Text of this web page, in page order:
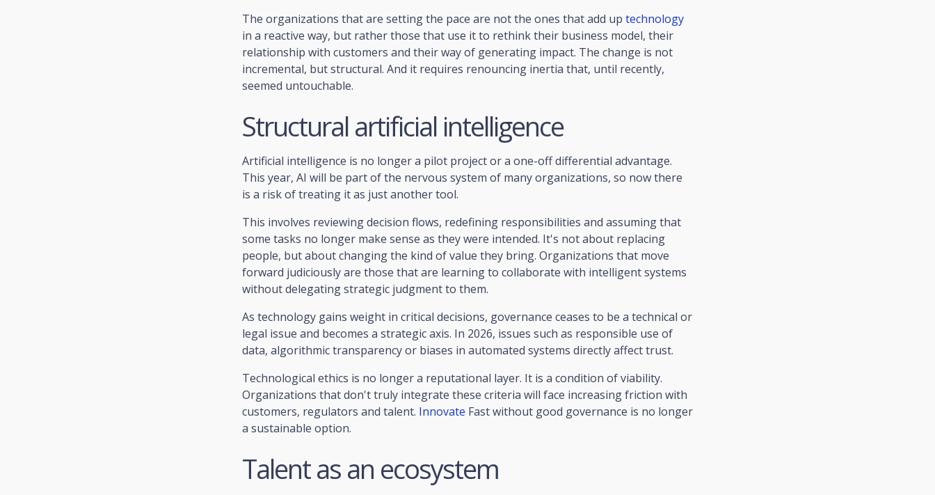
The organizations that are setting the pace are not the ones that add up technology
in a reactive way, but rather those that use it to rethink their business model, their
relationship with customers and their way of generating impact. The change is not
incremental, but structural. And it requires renouncing inertia that, until recently,
seemed untouchable.
Structural artificial intelligence
Artificial intelligence is no longer a pilot project or a one-off differential advantage.
This year, AI will be part of the nervous system of many organizations, so now there
is a risk of treating it as just another tool.
This involves reviewing decision flows, redefining responsibilities and assuming that
some tasks no longer make sense as they were intended. It's not about replacing
people, but about changing the kind of value they bring. Organizations that move
forward judiciously are those that are learning to collaborate with intelligent systems
without delegating strategic judgment to them.
As technology gains weight in critical decisions, governance ceases to be a technical or
legal issue and becomes a strategic axis. In 2026, issues such as responsible use of
data, algorithmic transparency or biases in automated systems directly affect trust.
Technological ethics is no longer a reputational layer. It is a condition of viability.
Organizations that don't truly integrate these criteria will face increasing friction with
customers, regulators and talent. Innovate Fast without good governance is no longer
a sustainable option.
Talent as an ecosystem